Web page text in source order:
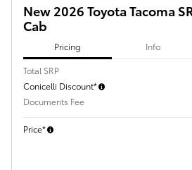
New 2026 Toyota Tacoma
Cab
Pricing Info
Total SRP
Conicelli Discount*
Documents Fee
Price*